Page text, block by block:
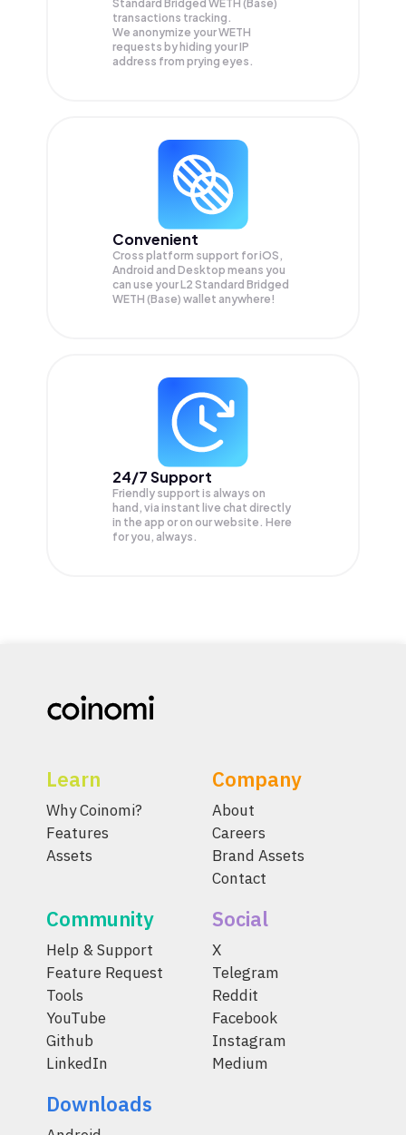
Standard Bridged WETH (Base)
transactions tracking.
We anonymize yourWETH
requests by hiding your IP
address from prying eyes.
Convenient
Cross platform support for iOS,
Android and Desktop means you
can use your L2 Standard Bridged
WETH (Base) wallet anywhere!
24/7 Support
Friendly support is always on
hand, via instant live chat directly
in the app or on our website. Here
for you, always.
Learn
Why Coinomi?
Features
Assets
Company
About
Careers
Brand Assets
Contact
Community
Help & Support
Feature Request
Tools
YouTube
Github
LinkedIn
Social
X
Telegram
Reddit
Facebook
Instagram
Medium
Downloads